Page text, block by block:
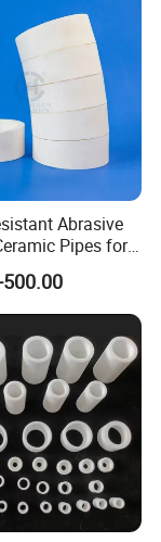
Abrasive
Pipes for